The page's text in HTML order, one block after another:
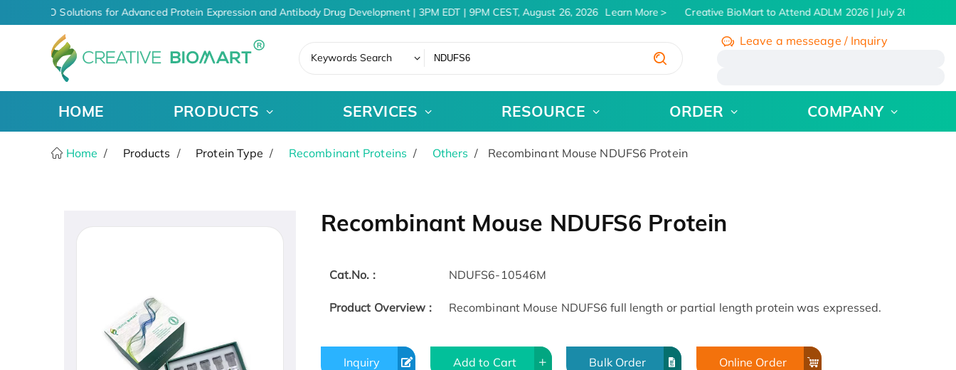
CDMO Solutions for Advanced Protein Expression and Antibody Drug Development | 3PM EDT | 9PM CEST, August 26, 2026 Learn More Creative BioMart to Attend ADLM 2026 | July 26 - 30, 2026
Keywords Search
Leave a messeage / Inquiry
HOME PRODUCTS SERVICES RESOURCE ORDER COMPANY
Home Products Protein Type Recombinant Proteins Others Recombinant Mouse NDUFS6 Protein
Recombinant Mouse NDUFS6 Protein
Cat.No. : NDUFS6-10546M
Product Overview : Recombinant Mouse NDUFS6 full length or partial length protein was expressed.
Inquiry Add to Cart Bulk Order Online Order